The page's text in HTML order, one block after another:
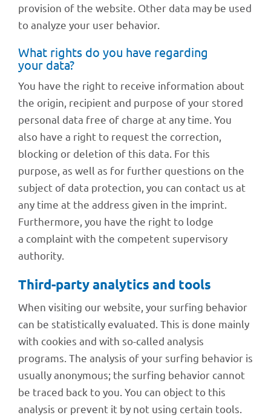
provi­sion of the website. Other data may be used
to analyze your user behavior.
What rights do you have regar­ding
your data?
You have the right to receive infor­ma­tion about
the origin, reci­pi­ent and purpose of your stored
perso­nal data free of charge at any time. You
also have a right to request the correc­tion,
blocking or dele­tion of this data. For this
purpose, as well as for further ques­ti­ons on the
subject of data protec­tion, you can cont­act us at
any time at the address given in the imprint.
Further­more, you have the right to lodge
a complaint with the compe­tent super­vi­sory
authority.
Third-party analy­tics and tools
When visi­ting our website, your surfing beha­vior
can be statis­ti­cally evalua­ted. This is done mainly
with cookies and with so-called analy­sis
programs. The analy­sis of your surfing beha­vior is
usually anony­mous; the surfing beha­vior cannot
be traced back to you. You can object to this
analy­sis or prevent it by not using certain tools.